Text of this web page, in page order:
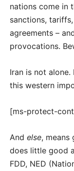
nations come in
sanctions,
agreements –
provocations.
Iran is not
this western
[ms-protect-
And else,
does little good
FDD, NED